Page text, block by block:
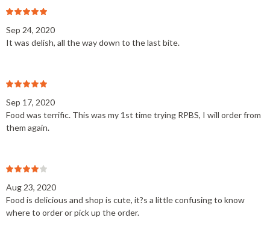
Sep 24, 2020
It was delish, all the way down to the last bite.
Sep 17, 2020
Food was terrific. This was my 1st time trying RPBS, I will order from
them again.
Aug 23, 2020
Food is delicious and shop is cute, it?s a little confusing to know
where to order or pick up the order.